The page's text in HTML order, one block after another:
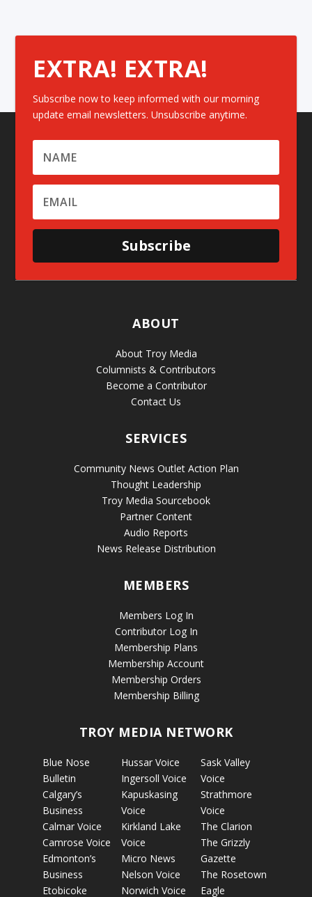
EXTRA! EXTRA!
Subscribe now to keep informed with our morning
update email newsletters. Unsubscribe anytime.
Subscribe
ABOUT
About Troy Media
Columnists & Contributors
Become a Contributor
Contact Us
SERVICES
Community News Outlet Action Plan
Thought Leadership
Troy Media Sourcebook
Partner Content
Audio Reports
News Release Distribution
MEMBERS
Members Log In
Contributor Log In
Membership Plans
Membership Account
Membership Orders
Membership Billing
TROY MEDIA NETWORK
Blue Nose
Bulletin
Calgary’s
Business
Calmar Voice
Camrose Voice
Edmonton’s
Business
Etobicoke
Hussar Voice
Ingersoll Voice
Kapuskasing
Voice
Kirkland Lake
Voice
Micro News
Nelson Voice
Norwich Voice
Sask Valley
Voice
Strathmore
Voice
The Clarion
The Grizzly
Gazette
The Rosetown
Eagle